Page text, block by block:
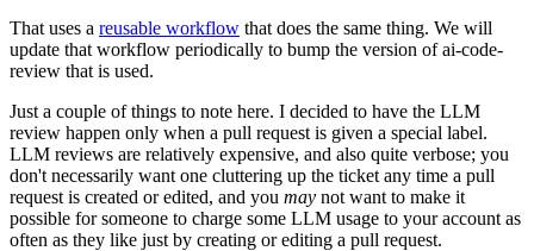
That uses a reusable workflow that does the same thing. We will
update that workflow periodically to bump the version of ai-code-
review that is used.
Just a couple of things to note here. I decided to have the LLM
review happen only when a pull request is given a special label.
LLM reviews are relatively expensive, and also quite verbose; you
don't necessarily want one cluttering up the ticket any time a pull
request is created or edited, and you may not want to make it
possible for someone to charge some LLM usage to your account as
often as they like just by creating or editing a pull request.